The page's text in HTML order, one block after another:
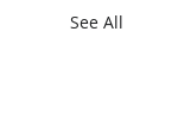
See All